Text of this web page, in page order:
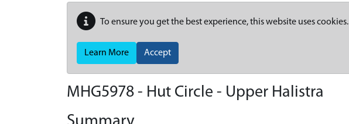
To ensure you get the best experience, this website uses cookies.
Learn More Accept
MHG5978 - Hut Circle - Upper Halistra